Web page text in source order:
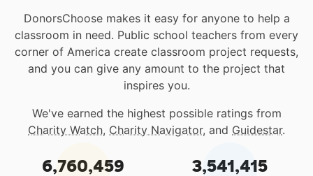
DonorsChoose makes it easy for anyone to help a
classroom in need. Public school teachers from every
corner of America create classroom project requests,
and you can give any amount to the project that
inspires you.
We've earned the highest possible ratings from
Charity Watch, Charity Navigator, and Guidestar.
6,760,459 3,541,415